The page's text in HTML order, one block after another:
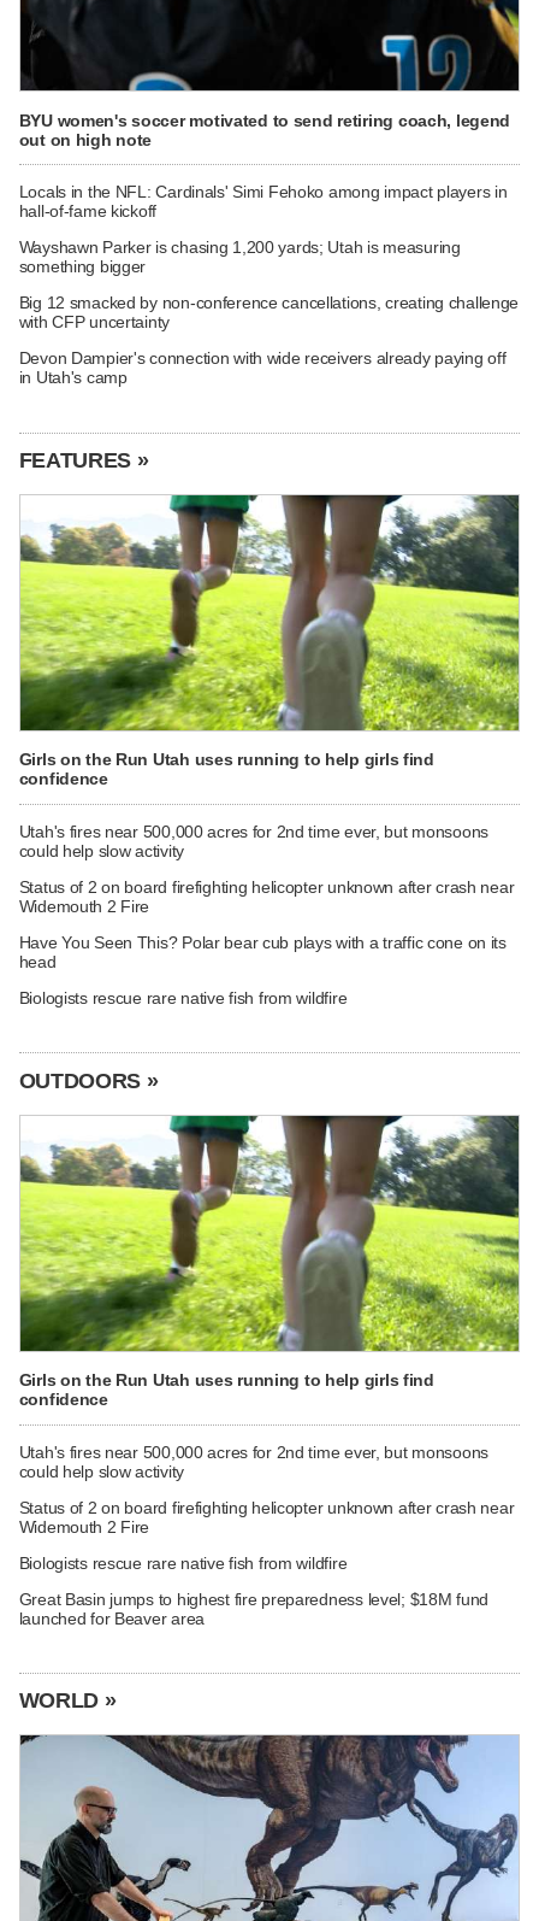
BYU women's soccer motivated to send retiring coach, legend
out on high note
Locals in the NFL: Cardinals' Simi Fehoko among impact players in
hall-of-fame kickoff
Wayshawn Parker is chasing 1,200 yards; Utah is measuring
something bigger
Big 12 smacked by non-conference cancellations, creating challenge
with CFP uncertainty
Devon Dampier's connection with wide receivers already paying off
in Utah's camp
FEATURES »
Girls on the Run Utah uses running to help girls find
confidence
Utah's fires near 500,000 acres for 2nd time ever, but monsoons
could help slow activity
Status of 2 on board firefighting helicopter unknown after crash near
Widemouth 2 Fire
Have You Seen This? Polar bear cub plays with a traffic cone on its
head
Biologists rescue rare native fish from wildfire
OUTDOORS »
Girls on the Run Utah uses running to help girls find
confidence
Utah's fires near 500,000 acres for 2nd time ever, but monsoons
could help slow activity
Status of 2 on board firefighting helicopter unknown after crash near
Widemouth 2 Fire
Biologists rescue rare native fish from wildfire
Great Basin jumps to highest fire preparedness level; $18M fund
launched for Beaver area
WORLD »